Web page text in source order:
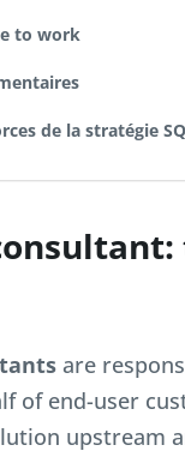
to work
de la stratégie
are
of end-user
upstream